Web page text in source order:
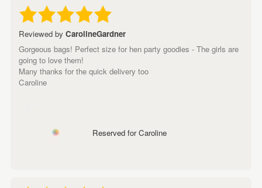
Reviewed by CarolineGardner
Gorgeous bags! Perfect size for hen party goodies - The girls are
going to love them!
Many thanks for the quick delivery too
Caroline
Reserved for Caroline